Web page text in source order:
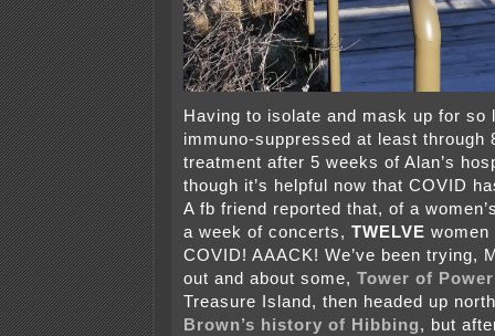
Having to isolate and mask up for so
immuno-suppressed at least through
treatment after 5 weeks of Alan’s
though it’s helpful now that COVID
A fb friend reported that, of a
a week of concerts, TWELVE women
COVID! AAACK! We’ve been trying,
out and about some, Tower of Power
Treasure Island, then headed up
Brown’s history of Hibbing, but